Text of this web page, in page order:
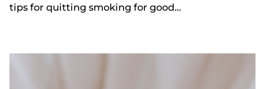
tips for quitting smoking for good…